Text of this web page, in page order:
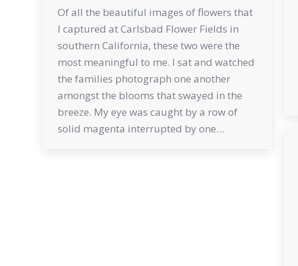
Of all the beautiful images of flowers that
I captured at Carlsbad Flower Fields in
southern California, these two were the
most meaningful to me. I sat and watched
the families photograph one another
amongst the blooms that swayed in the
breeze. My eye was caught by a row of
solid magenta interrupted by one…